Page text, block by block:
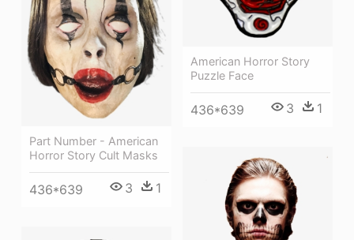
American Horror Story
Puzzle Face
436*639 3 1
Part Number - American
Horror Story Cult Masks
436*639 3 1